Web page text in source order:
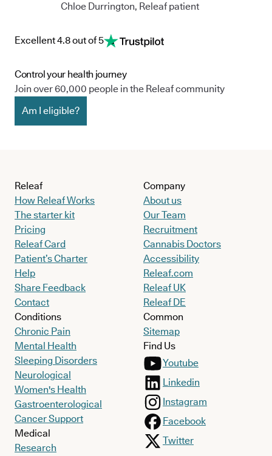
Chloe Durrington, Releaf patient
Excellent 4.8 out of 5
Control your health journey
Join over 60,000 people in the Releaf community
Am I eligible?
Releaf
How Releaf Works
The starter kit
Pricing
Releaf Card
Patient’s Charter
Help
Share Feedback
Contact
Conditions
Chronic Pain
Mental Health
Sleeping Disorders
Neurological
Women's Health
Gastroenterological
Cancer Support
Medical
Research
Company
About us
Our Team
Recruitment
Cannabis Doctors
Accessibility
Releaf.com
Releaf UK
Releaf DE
Common
Sitemap
Find Us
Youtube
Linkedin
Instagram
Facebook
Twitter